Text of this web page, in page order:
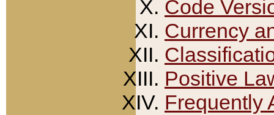
Code
Currency
Positive
Frequently